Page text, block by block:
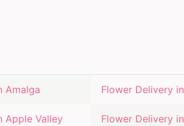
Amalga Flower Delivery in
Apple Valley Flower Delivery in